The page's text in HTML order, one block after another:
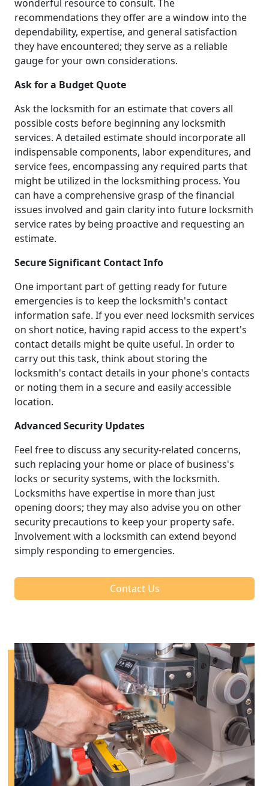
wonderful resource to consult. The
recommendations they offer are a window into the
dependability, expertise, and general satisfaction
they have encountered; they serve as a reliable
gauge for your own considerations.
Ask for a Budget Quote
Ask the locksmith for an estimate that covers all
possible costs before beginning any locksmith
services. A detailed estimate should incorporate all
indispensable components, labor expenditures, and
service fees, encompassing any required parts that
might be utilized in the locksmithing process. You
can have a comprehensive grasp of the financial
issues involved and gain clarity into future locksmith
service rates by being proactive and requesting an
estimate.
Secure Significant Contact Info
One important part of getting ready for future
emergencies is to keep the locksmith's contact
information safe. If you ever need locksmith services
on short notice, having rapid access to the expert's
contact details might be quite useful. In order to
carry out this task, think about storing the
locksmith's contact details in your phone's contacts
or noting them in a secure and easily accessible
location.
Advanced Security Updates
Feel free to discuss any security-related concerns,
such replacing your home or place of business's
locks or security systems, with the locksmith.
Locksmiths have expertise in more than just
opening doors; they may also advise you on other
security precautions to keep your property safe.
Involvement with a locksmith can extend beyond
simply responding to emergencies.
Contact Us